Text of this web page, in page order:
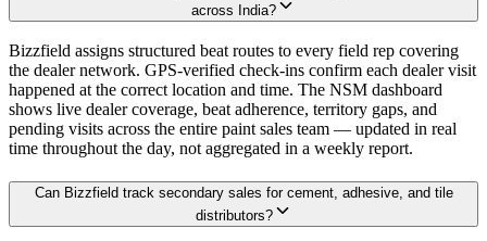
across India?
Bizzfield assigns structured beat routes to every field rep covering
the dealer network. GPS-verified check-ins confirm each dealer visit
happened at the correct location and time. The NSM dashboard
shows live dealer coverage, beat adherence, territory gaps, and
pending visits across the entire paint sales team — updated in real
time throughout the day, not aggregated in a weekly report.
Can Bizzfield track secondary sales for cement, adhesive, and tile
distributors?